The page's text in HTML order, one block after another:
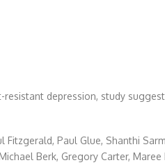
depression, study
Paul Glue, Shanthi
Berk, Gregory Carter,